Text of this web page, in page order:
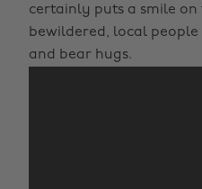
certainly puts a smile
bewildered, local people
and bear hugs.